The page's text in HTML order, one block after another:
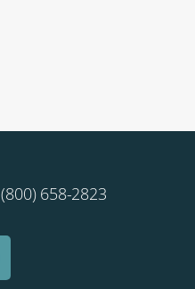
(800) 658-2823